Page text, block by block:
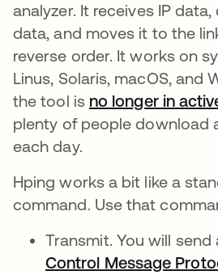
analyzer. It receives IP
data, and moves it to the
reverse order. It works on
Linus, Solaris, macOS, and
the tool is no longer in
plenty of people download
each day.
Hping works a bit like a
command. Use that
Transmit. You will send
Control Message